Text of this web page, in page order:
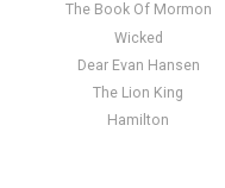
The Book Of Mormon
Wicked
Dear Evan Hansen
The Lion King
Hamilton